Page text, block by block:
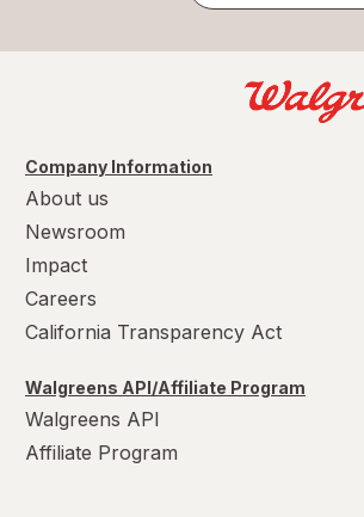
Company Information
About us
Newsroom
Impact
Careers
California Transparency Act
Walgreens API/Affiliate Program
Walgreens API
Affiliate Program